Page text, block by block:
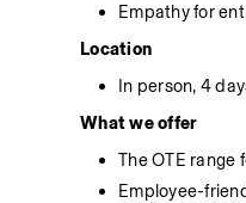
Empathy for
Location
In person, 4
What we offer
The OTE
Employee-